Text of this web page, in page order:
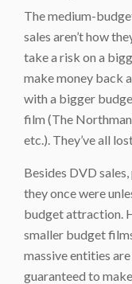
The medium-
sales aren’t how
take a risk on a
make money back
with a bigger
film (The
etc.). They’ve all
Besides DVD
they once were
budget attraction.
smaller budget
massive entities
guaranteed to